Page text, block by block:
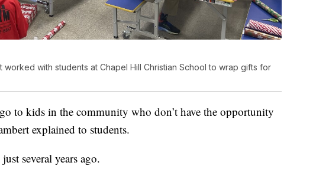
worked with students at Chapel Hill Christian School to wrap gifts for
to kids in the community who don’t have the opportunity
explained to students.
several years ago.